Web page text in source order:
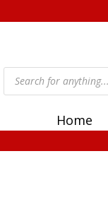
Products
search
Home